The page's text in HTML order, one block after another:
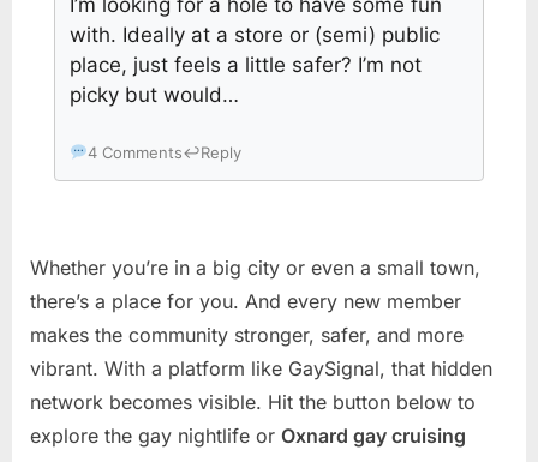
with. Ideally at a store or (semi) public
place, just feels a little safer? I’m not
picky but would…
4 Comments↩Reply
Whether you’re in a big city or even a small town,
there’s a place for you. And every new member
makes the community stronger, safer, and more
vibrant. With a platform like GaySignal, that hidden
network becomes visible. Hit the button below to
explore the gay nightlife or Oxnard gay cruising